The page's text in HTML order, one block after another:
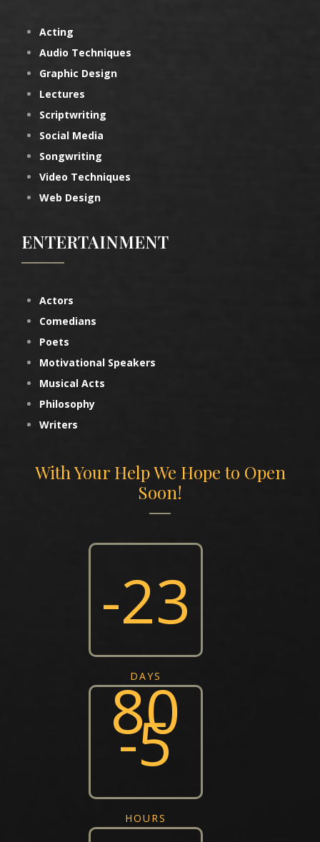
Acting
Audio Techniques
Graphic Design
Lectures
Scriptwriting
Social Media
Songwriting
Video Techniques
Web Design
ENTERTAINMENT
Actors
Comedians
Poets
Motivational Speakers
Musical Acts
Philosophy
Writers
With Your Help We Hope to Open
Soon!
-23
80
DAYS
-5
HOURS